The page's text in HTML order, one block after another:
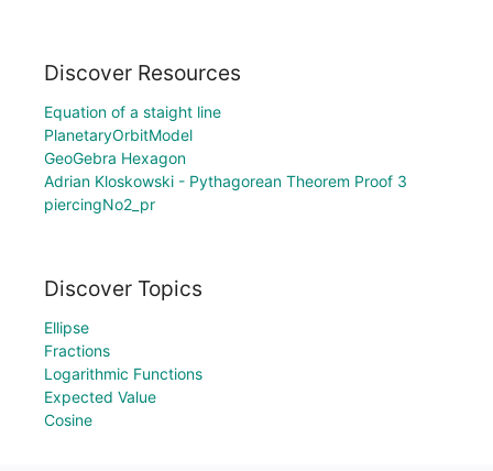
Discover Resources
Equation of a staight line
PlanetaryOrbitModel
GeoGebra Hexagon
Adrian Kloskowski - Pythagorean Theorem Proof 3
piercingNo2_pr
Discover Topics
Ellipse
Fractions
Logarithmic Functions
Expected Value
Cosine